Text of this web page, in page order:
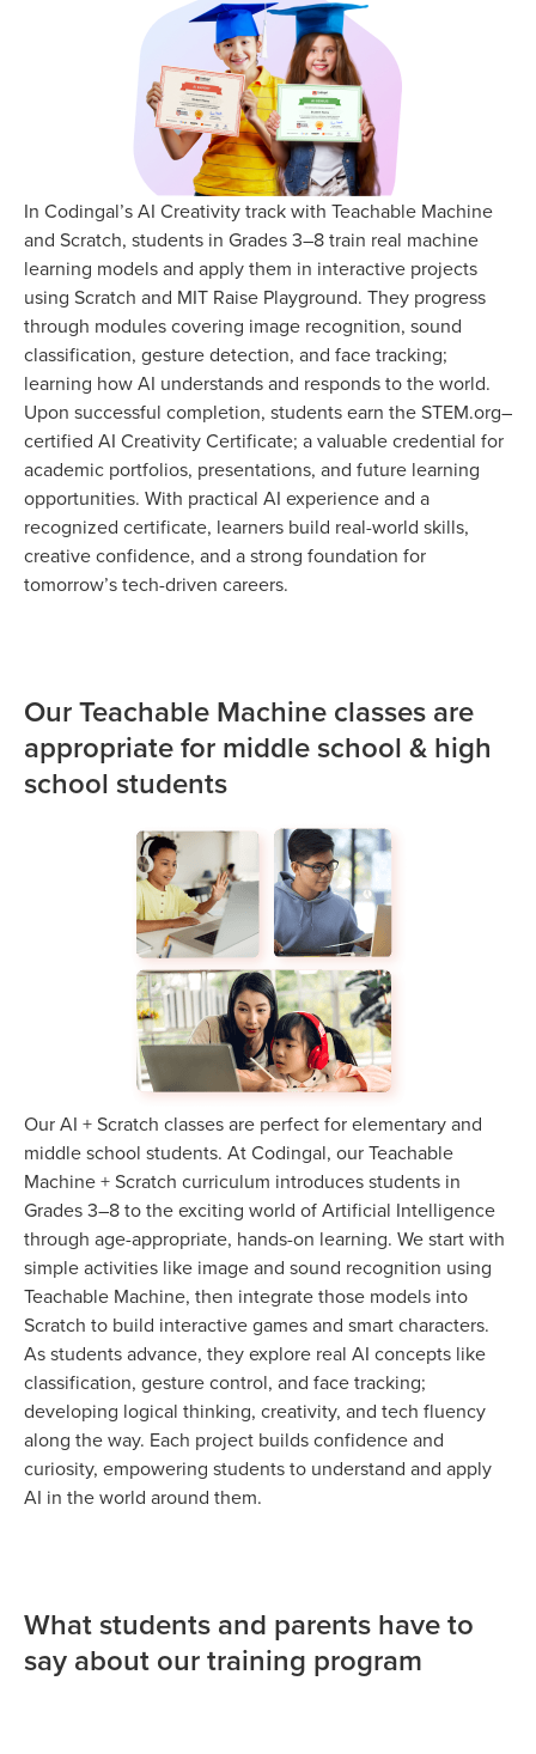
In Codingal’s AI Creativity track with Teachable Machine
and Scratch, students in Grades 3–8 train real machine
learning models and apply them in interactive projects
using Scratch and MIT Raise Playground. They progress
through modules covering image recognition, sound
classification, gesture detection, and face tracking;
learning how AI understands and responds to the world.
Upon successful completion, students earn the STEM.org–
certified AI Creativity Certificate; a valuable credential for
academic portfolios, presentations, and future learning
opportunities. With practical AI experience and a
recognized certificate, learners build real-world skills,
creative confidence, and a strong foundation for
tomorrow’s tech-driven careers.
Our Teachable Machine classes are
appropriate for middle school & high
school students
Our AI + Scratch classes are perfect for elementary and
middle school students. At Codingal, our Teachable
Machine + Scratch curriculum introduces students in
Grades 3–8 to the exciting world of Artificial Intelligence
through age-appropriate, hands-on learning. We start with
simple activities like image and sound recognition using
Teachable Machine, then integrate those models into
Scratch to build interactive games and smart characters.
As students advance, they explore real AI concepts like
classification, gesture control, and face tracking;
developing logical thinking, creativity, and tech fluency
along the way. Each project builds confidence and
curiosity, empowering students to understand and apply
AI in the world around them.
What students and parents have to
say about our training program